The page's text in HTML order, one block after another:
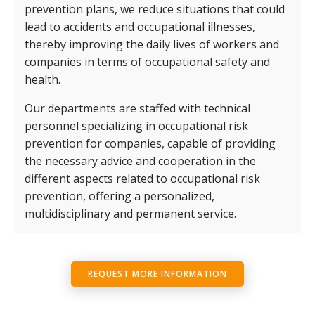
prevention plans, we reduce situations that could
lead to accidents and occupational illnesses,
thereby improving the daily lives of workers and
companies in terms of occupational safety and
health.
Our departments are staffed with technical
personnel specializing in occupational risk
prevention for companies, capable of providing
the necessary advice and cooperation in the
different aspects related to occupational risk
prevention, offering a personalized,
multidisciplinary and permanent service.
REQUEST MORE INFORMATION